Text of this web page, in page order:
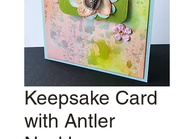
Keepsake Card
with Antler